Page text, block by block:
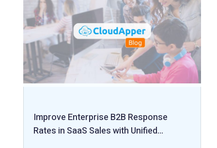
Improve Enterprise B2B Response
Rates in SaaS Sales with Unified…